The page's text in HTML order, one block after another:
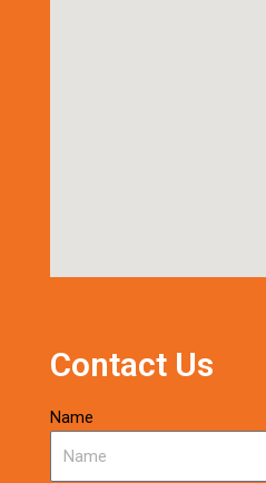
Contact Us
Name